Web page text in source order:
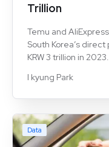
Trillion
Temu and
South Korea’s
KRW 3 trillion in
investments and
I kyung Park
Data